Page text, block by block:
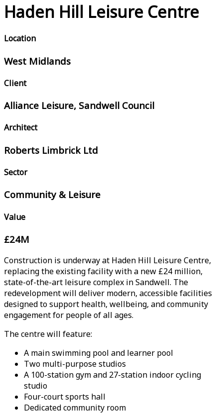
Haden Hill Leisure Centre
Location
West Midlands
Client
Alliance Leisure, Sandwell Council
Architect
Roberts Limbrick Ltd
Sector
Community & Leisure
Value
£24M
Construction is underway at Haden Hill Leisure Centre,
replacing the existing facility with a new £24 million,
state-of-the-art leisure complex in Sandwell. The
redevelopment will deliver modern, accessible facilities
designed to support health, wellbeing, and community
engagement for people of all ages.
The centre will feature:
A main swimming pool and learner pool
Two multi-purpose studios
A 100-station gym and 27-station indoor cycling
studio
Four-court sports hall
Dedicated community room